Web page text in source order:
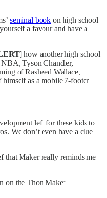
seminal book on high school
a favour and have a
how another high school
NBA, Tyson Chandler,
of Rasheed Wallace,
himself as a mobile 7-footer
left for these kids to
We don’t even have a clue
that Maker really reminds me
on the Thon Maker